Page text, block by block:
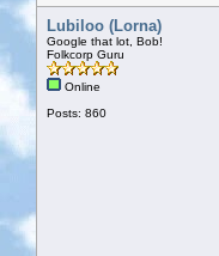
Lubiloo (Lorna)
Google that lot, Bob!
Folkcorp Guru
Online
Posts: 860